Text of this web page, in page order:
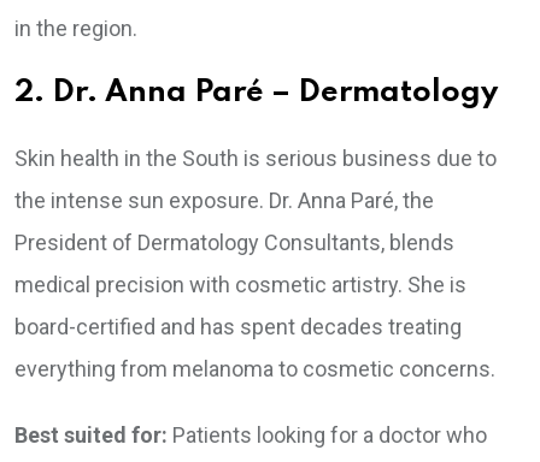
in the region.
2. Dr. Anna Paré – Dermatology
Skin health in the South is serious business due to
the intense sun exposure. Dr. Anna Paré, the
President of Dermatology Consultants, blends
medical precision with cosmetic artistry. She is
board-certified and has spent decades treating
everything from melanoma to cosmetic concerns.
Best suited for: Patients looking for a doctor who